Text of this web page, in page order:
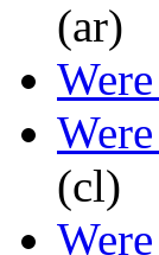
(ar)
(cl)